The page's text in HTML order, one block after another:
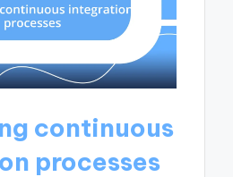
continuous
processes